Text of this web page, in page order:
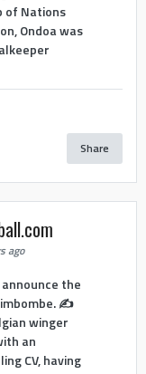
of Nations
Ondoa was
Share
ago
the
✍️
winger
an
CV, having